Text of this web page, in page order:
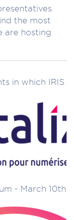
the most
are hosting
in which IRIS
- March 10th